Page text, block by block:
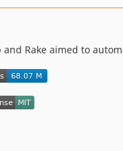
Rake aimed to